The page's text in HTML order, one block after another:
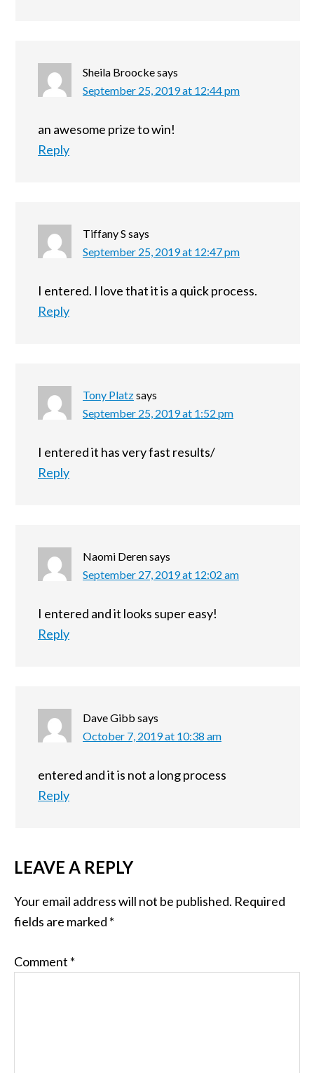
Sheila Broockesays
September 25, 2019 at 12:44 pm
an awesome prize to win!
Reply
Tiffany S says
September 25, 2019 at 12:47 pm
I entered. I love that it is a quick process.
Reply
Tony Platzsays
September 25, 2019 at 1:52 pm
I entered it has very fast results/
Reply
Naomi Derensays
September 27, 2019 at 12:02 am
I entered and it looks super easy!
Reply
Dave Gibb says
October 7, 2019 at 10:38 am
entered and it is not a long process
Reply
LEAVE A REPLY
Your email address will not be published. Required
fields are marked *
Comment *